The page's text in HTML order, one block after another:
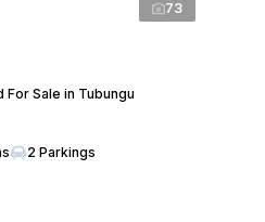
73
Sale in Tubungu
2 Parkings